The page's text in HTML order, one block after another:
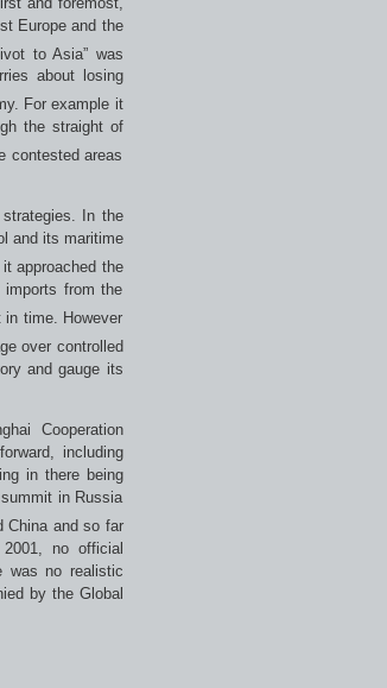
Europe and the
to Asia” was
about losing
For example it
the straight of
contested areas
In the
and its maritime
approached the
from the
time. However
over controlled
and gauge its
Cooperation
including
in there being
in Russia
China and so far
no official
was no realistic
by the Global